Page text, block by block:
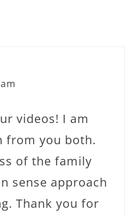
videos! I am
from you both.
of the family
sense approach
Thank you for